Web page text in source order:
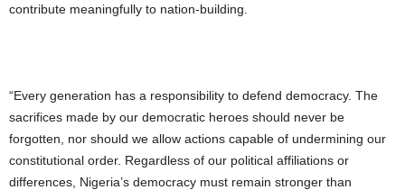
contribute meaningfully to nation-building.
“Every generation has a responsibility to defend democracy. The
sacrifices made by our democratic heroes should never be
forgotten, nor should we allow actions capable of undermining our
constitutional order. Regardless of our political affiliations or
differences, Nigeria’s democracy must remain stronger than